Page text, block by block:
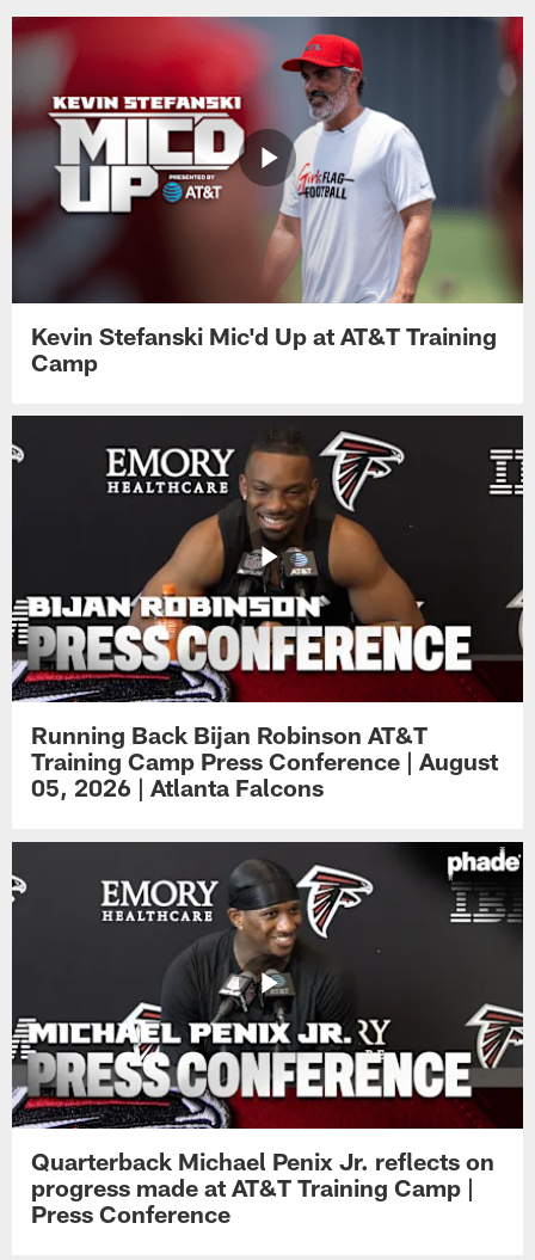
Kevin Stefanski Mic'd Up at AT&T Training
Camp
Running Back Bijan Robinson AT&T
Training Camp Press Conference | August
05, 2026 | Atlanta Falcons
Quarterback Michael Penix Jr. reflects on
progress made at AT&T Training Camp |
Press Conference